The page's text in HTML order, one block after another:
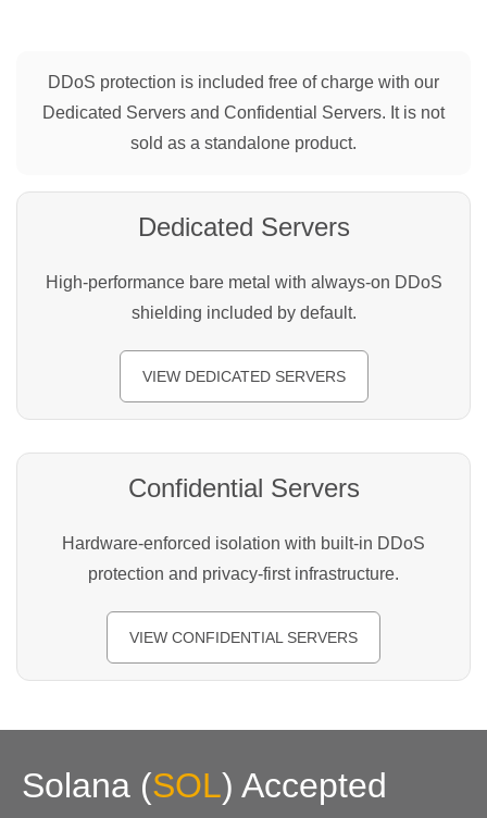
DDoS protection is included free of charge with our
Dedicated Servers and Confidential Servers. It is not
sold as a standalone product.
Dedicated Servers
High-performance bare metal with always-on DDoS
shielding included by default.
VIEW DEDICATED SERVERS
Confidential Servers
Hardware-enforced isolation with built-in DDoS
protection and privacy-first infrastructure.
VIEW CONFIDENTIAL SERVERS
Solana (SOL) Accepted